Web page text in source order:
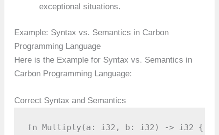
exceptional situations.
Example: Syntax vs. Semantics in Carbon
Programming Language
Here is the Example for Syntax vs. Semantics in
Carbon Programming Language:
Correct Syntax and Semantics
fn Multiply(a: i32, b: i32) -> i32 {